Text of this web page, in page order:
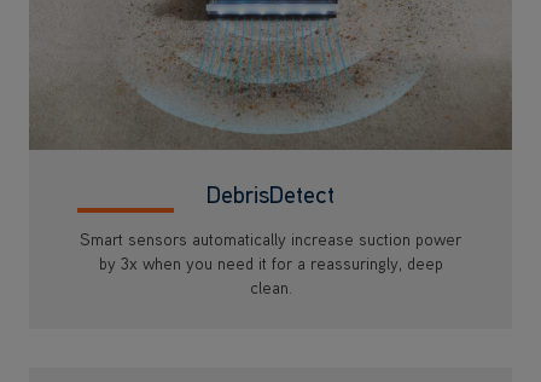
DebrisDetect
Smart sensors automatically increase suction power
clean.